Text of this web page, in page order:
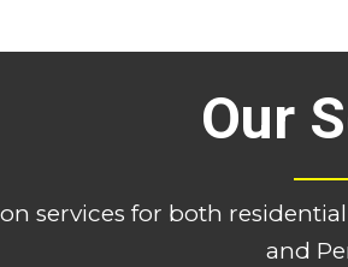
Our
services for both
and